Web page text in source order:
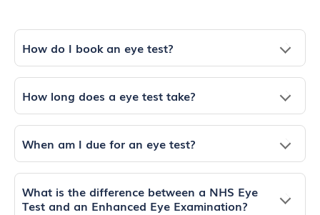
How do I book an eye test?
How long does a eye test take?
When am I due for an eye test?
What is the difference between a NHS Eye
Test and an Enhanced Eye Examination?